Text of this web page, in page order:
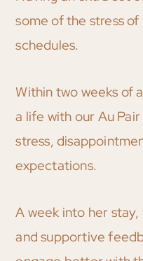
some of the stress
schedules.
Within two weeks of
a life with our Au
stress,
expectations.
A week into her
and supportive